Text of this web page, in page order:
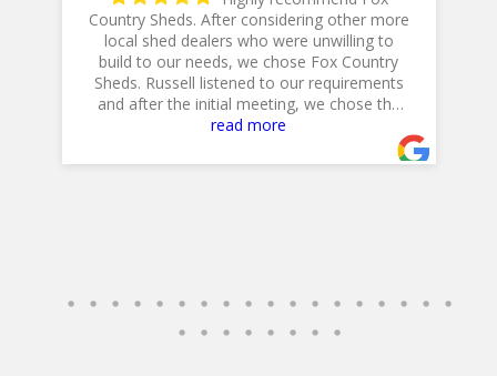
Country Sheds. After considering other more
local shed dealers who were unwilling to
build to our needs, we chose Fox Country
Sheds. Russell listened to our requirements
and after the initial meeting, we chose the
20 X 14 Workshop with dual lofts, flower
boxes, workbench and diamond plate ramp.
Their Excavator did a GREAT job in preparing
read more